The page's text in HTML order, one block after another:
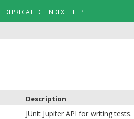
DEPRECATED INDEX HELP
Description
JUnit Jupiter API for writing tests.